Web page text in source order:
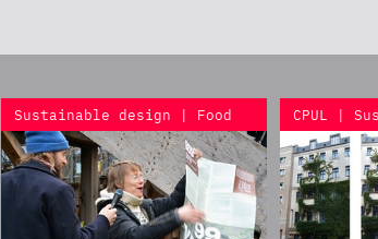
Sustainable design | Food CPUL |